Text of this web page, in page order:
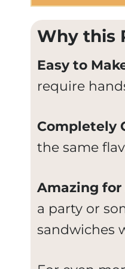
Why this
Easy to
require
Completely
the same
Amazing
a party or
sandwiches